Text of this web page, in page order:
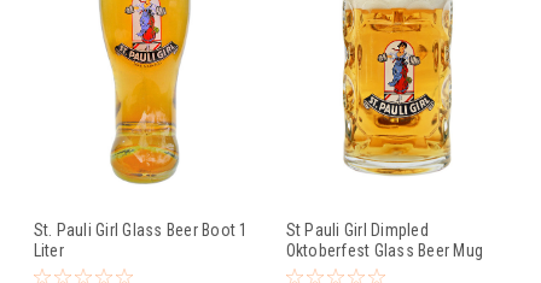
St. Pauli Girl Glass Beer Boot 1
Liter
St Pauli Girl Dimpled
Oktoberfest Glass Beer Mug
0.5 Liter